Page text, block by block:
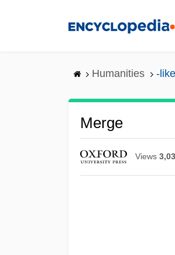
Humanities -like
Merge
Views